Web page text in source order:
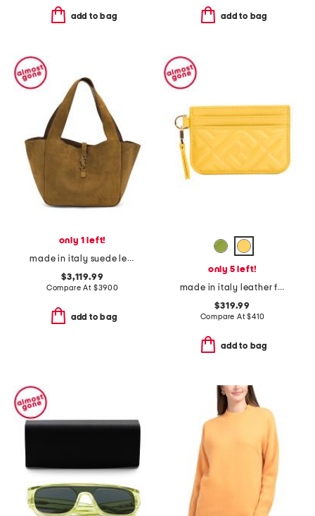
add to bag add to bag
only 1 left!
made in italy suede le 5 a 7 bea tote
$3,119.99
Compare At $3900
add to bag
only 5 left!
made in italy leather f f baguette card case
$319.99
Compare At$410
add to bag